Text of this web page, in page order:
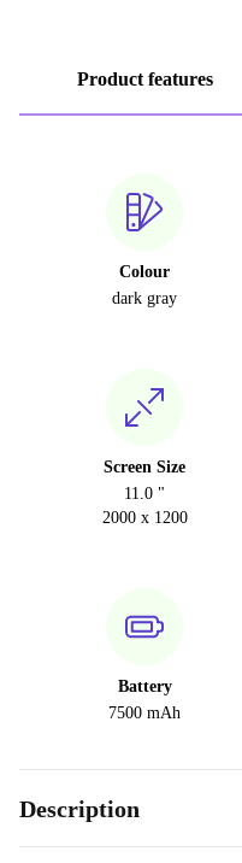
Product features
Colour
dark gray
Screen Size
11.0 "
2000 x 1200
Battery
7500 mAh
Description